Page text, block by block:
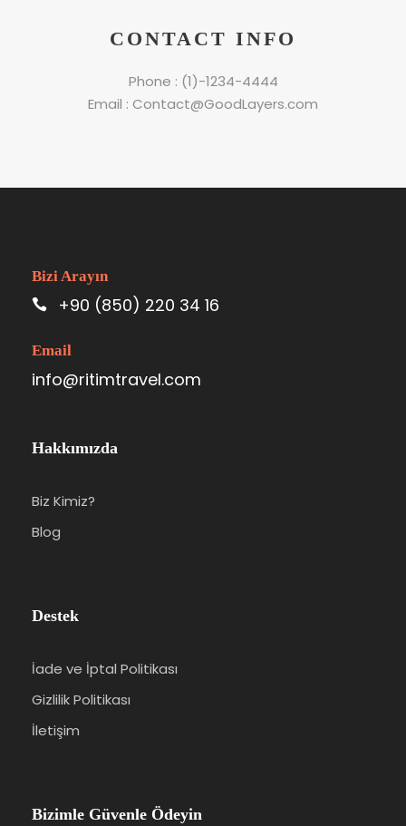
CONTACT INFO
Phone : (1)-1234-4444
Email : Contact@GoodLayers.com
Bizi Arayın
+90 (850) 220 34 16
Email
info@ritimtravel.com
Hakkımızda
Biz Kimiz?
Blog
Destek
İade ve İptal Politikası
Gizlilik Politikası
İletişim
Bizimle Güvenle Ödeyin